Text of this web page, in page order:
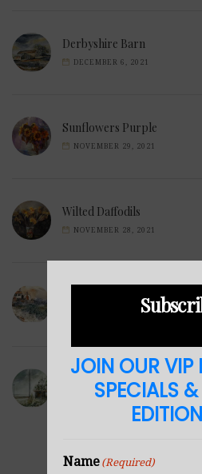
Derbyshire Barn
DECEMBER 6, 2021
Sunflowers Purple
NOVEMBER 29, 2021
Wilted Daffodils
NOVEMBER 28, 2021
NOVEMBER 23, 2021
Sea Cabin
NOVEMBER 23, 2021
JOIN OUR VIP
SPECIALS &
Name (Required)